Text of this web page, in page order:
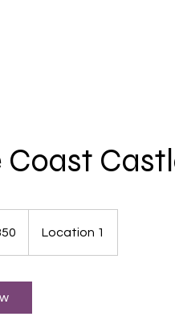
Coast
Location 1